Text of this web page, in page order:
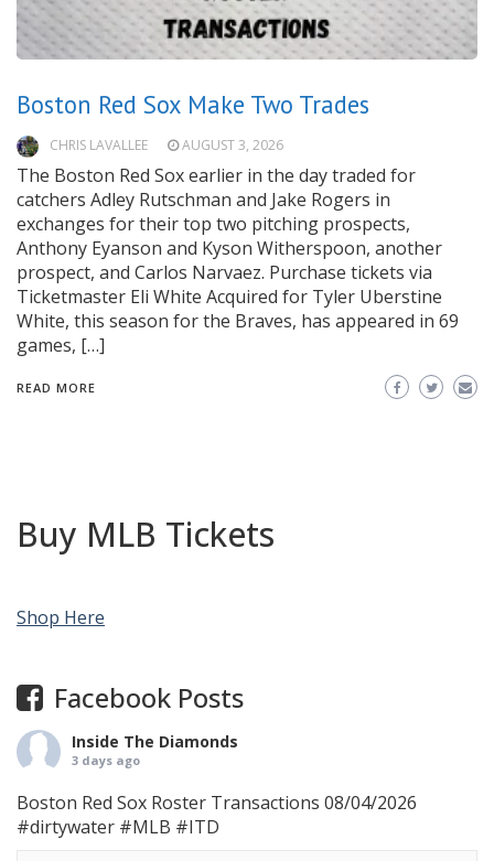
Boston Red Sox Make Two Trades
CHRIS LAVALLEE AUGUST 3, 2026
The Boston Red Sox earlier in the day traded for
catchers Adley Rutschman and Jake Rogers in
exchanges for their top two pitching prospects,
Anthony Eyanson and Kyson Witherspoon, another
prospect, and Carlos Narvaez. Purchase tickets via
Ticketmaster Eli White Acquired for Tyler Uberstine
White, this season for the Braves, has appeared in 69
games, […]
READ MORE
Buy MLB Tickets
Shop Here
Facebook Posts
Inside The Diamonds
3 days ago
Boston Red Sox Roster Transactions 08/04/2026
#dirtywater #MLB #ITD